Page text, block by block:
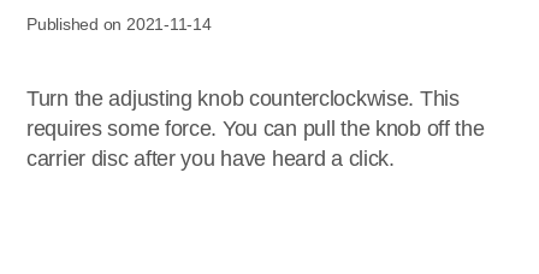
Published on 2021-11-14
Turn the adjusting knob counterclockwise. This
requires some force. You can pull the knob off the
carrier disc after you have heard a click.